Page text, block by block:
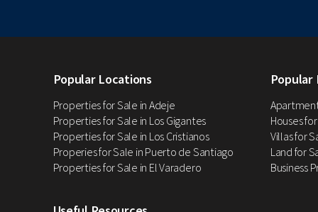
Popular Locations
Properties for Sale in Adeje
Properties for Sale in Los Gigantes
Properties for Sale in Los Cristianos
Properies for Sale in Puerto de Santiago
Properties for Sale in El Varadero
Popular
Houses
Villas for
Land for
Business